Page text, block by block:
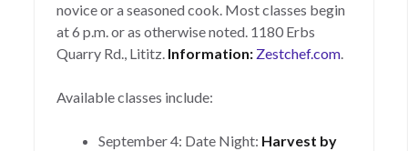
novice or a seasoned cook. Most classes begin
at 6 p.m. or as otherwise noted. 1180 Erbs
Quarry Rd., Lititz. Information: Zestchef.com.
Available classes include:
September 4: Date Night: Harvest by